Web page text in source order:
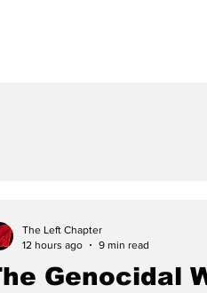
Genocidal
The Left Chapter
12 hours ago
9 min read